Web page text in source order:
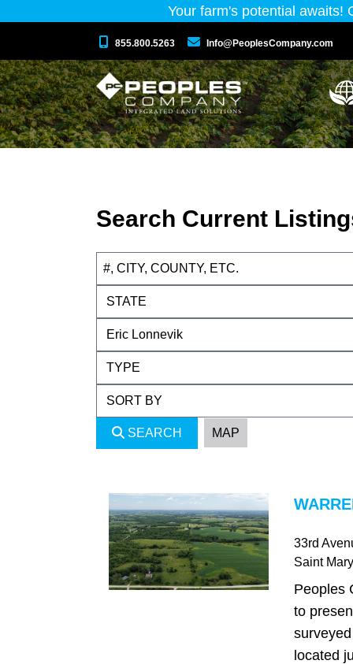
Your farm's potential awaits!
855.800.5263 Info@PeoplesCompany.com
Search Current
SEARCH MAP
33rd
Saint
Peoples
to
located